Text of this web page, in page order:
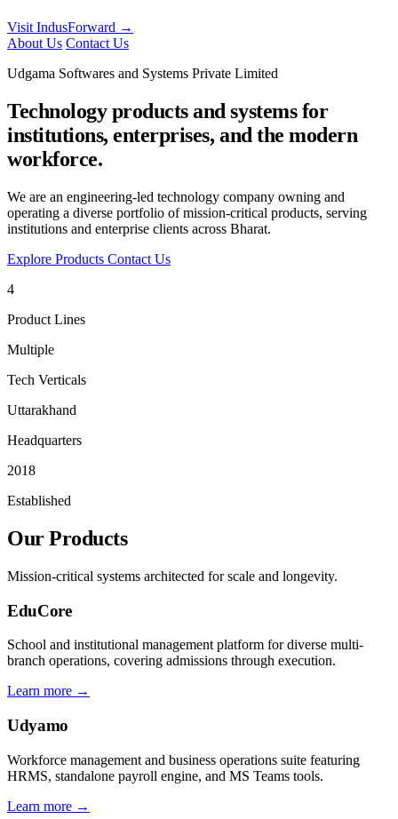
Visit IndusForward →
About Us Contact Us
Udgama Softwares and Systems Private Limited
Technology products and systems for
institutions, enterprises, and the modern
workforce.
We are an engineering-led technology company owning and
operating a diverse portfolio of mission-critical products, serving
institutions and enterprise clients across Bharat.
Explore Products Contact Us
4
Product Lines
Multiple
Tech Verticals
Uttarakhand
Headquarters
2018
Established
Our Products
Mission-critical systems architected for scale and longevity.
EduCore
School and institutional management platform for diverse multi-
branch operations, covering admissions through execution.
Learn more →
Udyamo
Workforce management and business operations suite featuring
HRMS, standalone payroll engine, and MS Teams tools.
Learn more →